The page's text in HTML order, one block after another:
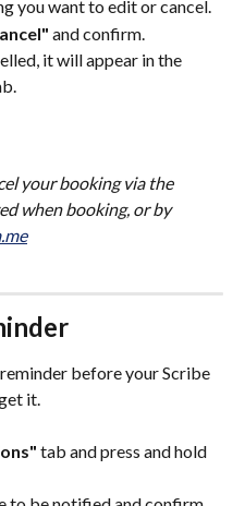
you want to edit or cancel.
and confirm.
it will appear in the
your booking via the
when booking, or by
reminder before your Scribe
it.
tab and press and hold